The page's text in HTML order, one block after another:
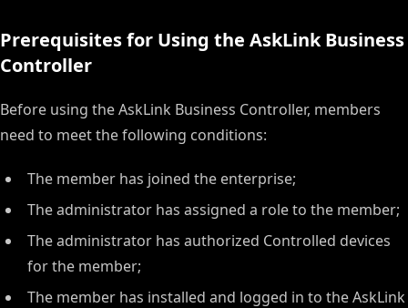
Prerequisites for Using the AskLink Business
Controller
Before using the AskLink Business Controller, members
need to meet the following conditions:
The member has joined the enterprise;
The administrator has assigned a role to the member;
The administrator has authorized Controlled devices
for the member;
The member has installed and logged in to the AskLink